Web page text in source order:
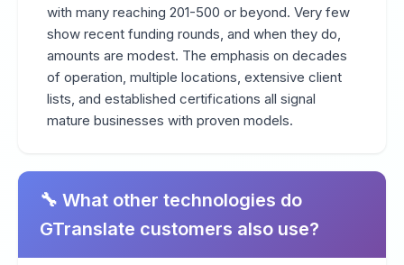
with many reaching 201-500 or beyond. Very few
show recent funding rounds, and when they do,
amounts are modest. The emphasis on decades
of operation, multiple locations, extensive client
lists, and established certifications all signal
mature businesses with proven models.
🔧 What other technologies do
GTranslate customers also use?